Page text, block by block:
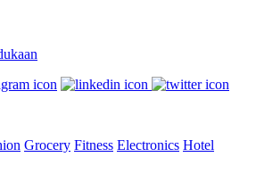
Grocery Fitness Electronics Hotel